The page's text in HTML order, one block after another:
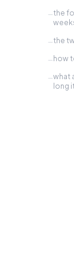
—the
—the
— how
—what
long